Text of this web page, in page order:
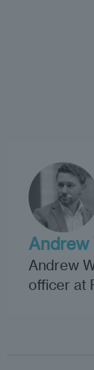
Andrew
Andrew
officer at